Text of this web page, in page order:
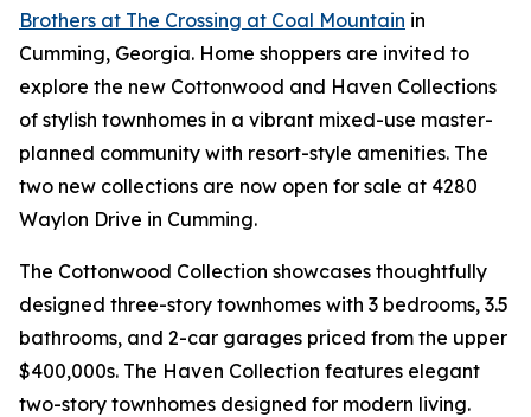
Brothers at The Crossing at Coal Mountain in
Cumming, Georgia. Home shoppers are invited to
explore the new Cottonwood and Haven Collections
of stylish townhomes in a vibrant mixed-use master-
planned community with resort-style amenities. The
two new collections are now open for sale at 4280
Waylon Drive in Cumming.
The Cottonwood Collection showcases thoughtfully
designed three-story townhomes with 3 bedrooms, 3.5
bathrooms, and 2-car garages priced from the upper
$400,000s. The Haven Collection features elegant
two-story townhomes designed for modern living.